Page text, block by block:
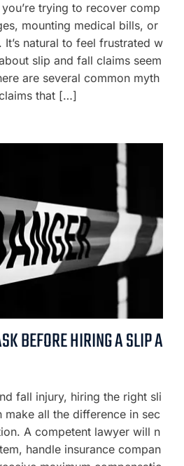
trying to recover comp
mounting medical bills, or
It’s natural to feel frustrated w
slip and fall claims seem
are several common myth
that […]
BEFORE HIRING A SLIP A
fall injury, hiring the right sli
all the difference in sec
A competent lawyer will n
handle insurance compan